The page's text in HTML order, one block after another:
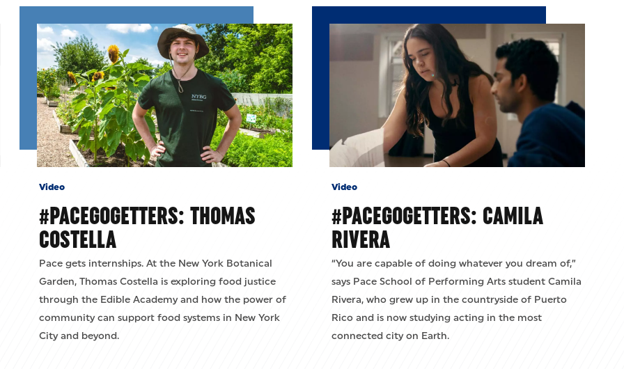
Video
#PACEGOGETTERS: THOMAS
COSTELLA
Pace gets internships. At the New York Botanical
Garden, Thomas Costella is exploring food justice
through the Edible Academy and how the power of
community can support food systems in New York
City and beyond.
Video
#PACEGOGETTERS: CAMILA
RIVERA
“You are capable of doing whatever you dream of,”
says Pace School of Performing Arts student Camila
Rivera, who grew up in the countryside of Puerto
Rico and is now studying acting in the most
connected city on Earth.